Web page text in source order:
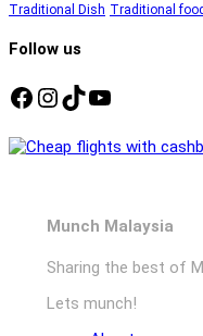
Traditional Dish Traditional food
Follow us
Facebook
Instagram
TikTok
YouTube
Munch Malaysia
Sharing the best of
Lets munch!